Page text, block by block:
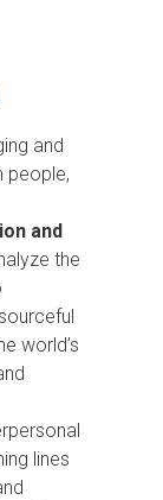
and
people,
and
the
world’s
lines